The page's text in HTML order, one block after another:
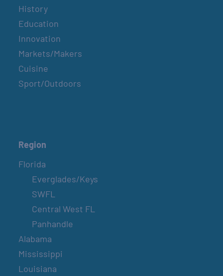
History
Education
Innovation
Markets/Makers
Cuisine
Sport/Outdoors
Region
Florida
Everglades/Keys
SWFL
Central West FL
Panhandle
Alabama
Mississippi
Louisiana